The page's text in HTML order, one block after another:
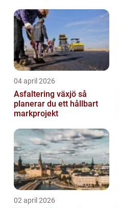
04 april 2026
Asfaltering växjö så
planerar du ett hållbart
markprojekt
02 april 2026